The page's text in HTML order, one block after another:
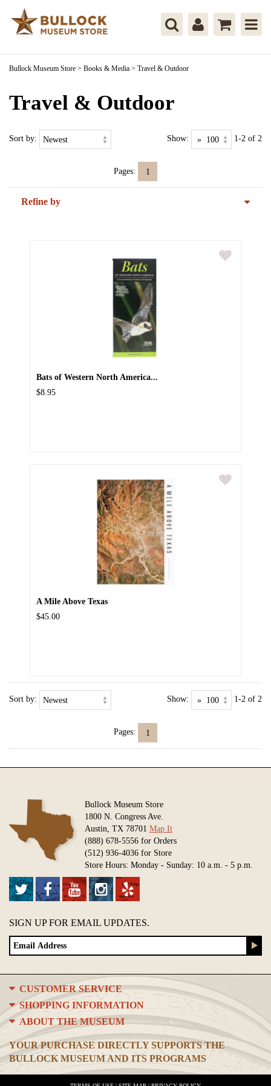
Bullock Museum Store > Books & Media > Travel & Outdoor
Travel & Outdoor
Sort by: Show: 1-2 of 2
Pages: 1
Refine by
Bats of Western North America...
$8.95
A Mile Above Texas
$45.00
Sort by: Show: 1-2 of 2
Pages: 1
Bullock Museum Store
1800 N. Congress Ave.
Austin, TX 78701 Map It
(888) 678-5556 for Orders
(512) 936-4036 for Store
Store Hours: Monday - Sunday: 10 a.m. - 5 p.m.
SIGN UP FOR EMAIL UPDATES.
CUSTOMER SERVICE
SHOPPING INFORMATION
ABOUT THE MUSEUM
YOUR PURCHASE DIRECTLY SUPPORTS THE
BULLOCK MUSEUM AND ITS PROGRAMS